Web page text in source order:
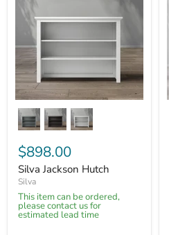
$898.00
Silva Jackson Hutch
Silva
This item can be ordered,
please contact us for
estimated lead time